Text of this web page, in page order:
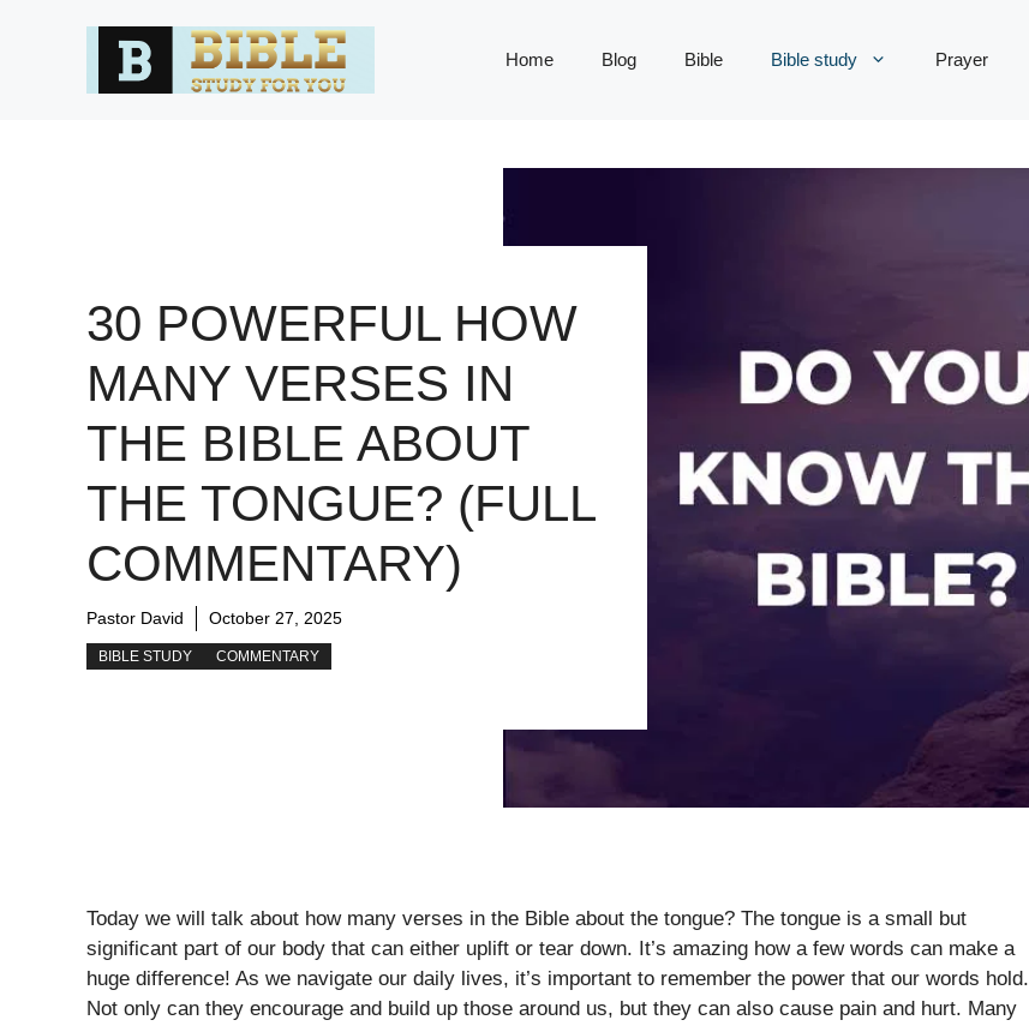
Home Blog Bible Bible study Prayer
30 POWERFUL HOW
MANY VERSES IN
THE BIBLE ABOUT
THE TONGUE? (FULL
COMMENTARY)
Pastor David October 27, 2025
BIBLE STUDY COMMENTARY
Today we will talk about how many verses in the Bible about the tongue? The tongue is a small but
significant part of our body that can either uplift or tear down. It’s amazing how a few words can make a
huge difference! As we navigate our daily lives, it’s important to remember the power that our words hold.
Not only can they encourage and build up those around us, but they can also cause pain and hurt. Many